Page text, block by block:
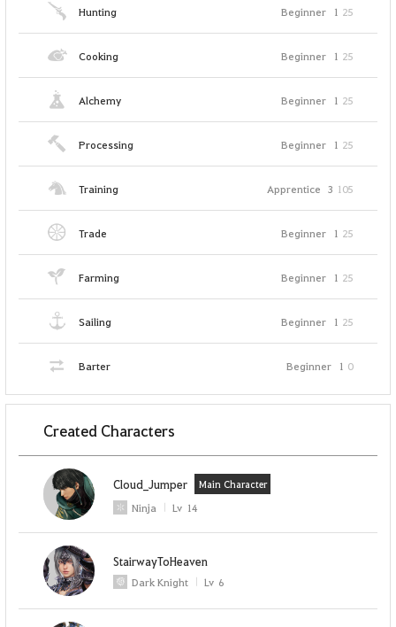
Hunting Beginner 1 25
Cooking Beginner 1 25
Alchemy Beginner 1 25
Processing Beginner 1 25
Training Apprentice 3 105
Trade Beginner 1 25
Farming Beginner 1 25
Sailing Beginner 1 25
Barter Beginner 1 0
Created Characters
Cloud_Jumper Main Character
Ninja Lv 14
StairwayToHeaven
Dark Knight Lv 6